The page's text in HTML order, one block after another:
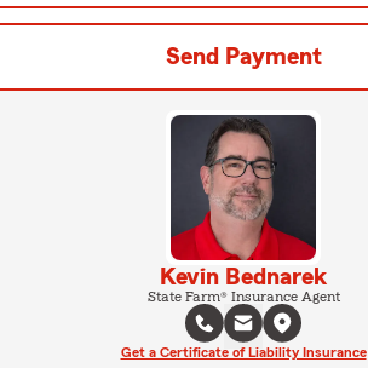
Send Payment
Kevin Bednarek
State Farm® Insurance Agent
Get a Certificate of Liability Insurance